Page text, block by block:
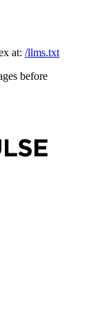
at: /llms.txt
before